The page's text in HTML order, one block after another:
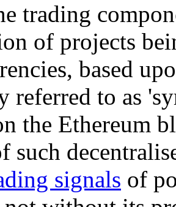
trading
of projects
based
referred to as
the Ethereum
such
signals of